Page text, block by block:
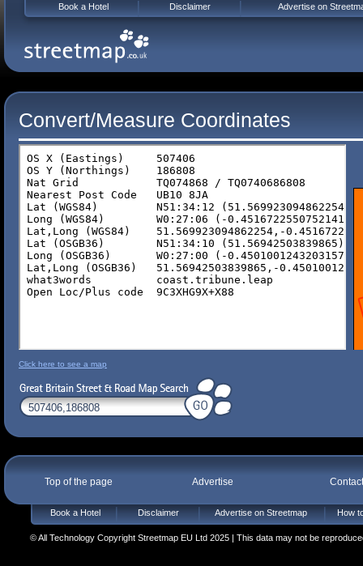
Convert/Measure Coordinates
Click here to see a map
Top of the page Advertise
Book a Hotel Disclaimer Advertise on Streetmap How
© All Technology Copyright Streetmap EU Ltd 2025 | This data may not be
Book a Hotel Disclaimer Advertise on